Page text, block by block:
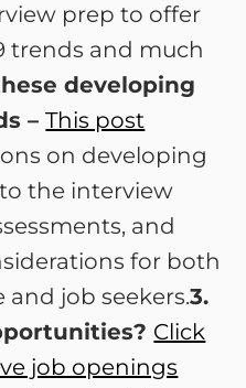
prep to offer
trends and much
developing
–This post
on developing
the interview
and
for both
job seekers.3.
Click
job openings